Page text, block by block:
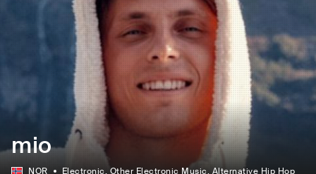
mio
NOR Electronic, Other Electronic Music, Alternative Hip Hop